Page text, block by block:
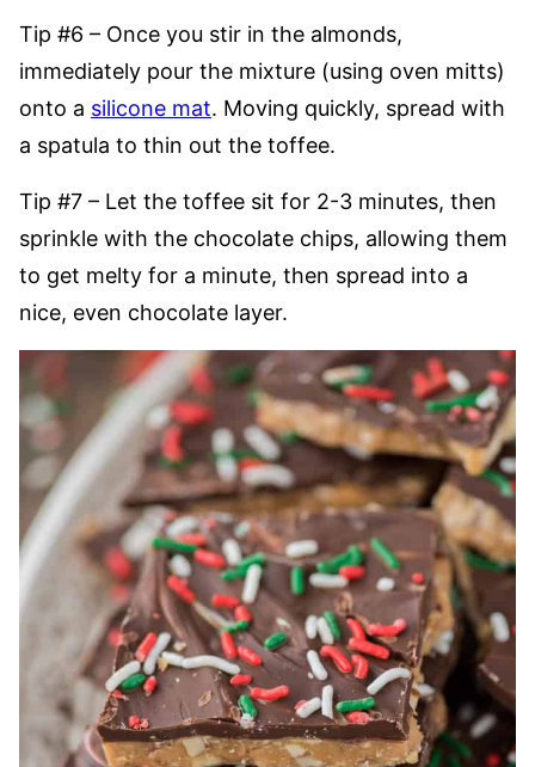
Tip #6 – Once you stir in the almonds,
immediately pour the mixture (using oven mitts)
onto a silicone mat. Moving quickly, spread with
a spatula to thin out the toffee.
Tip #7 – Let the toffee sit for 2-3 minutes, then
sprinkle with the chocolate chips, allowing them
to get melty for a minute, then spread into a
nice, even chocolate layer.